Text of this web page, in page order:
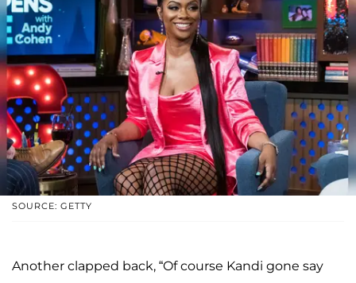
SOURCE: GETTY
Another clapped back, “Of course Kandi gone say